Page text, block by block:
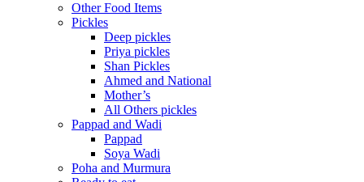
Other Food Items
Pickles
Deep pickles
Priya pickles
Shan Pickles
Ahmed and National
Mother’s
All Others pickles
Pappad and Wadi
Pappad
Soya Wadi
Poha and Murmura